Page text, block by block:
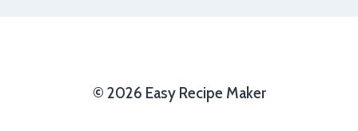
© 2026 Easy Recipe Maker